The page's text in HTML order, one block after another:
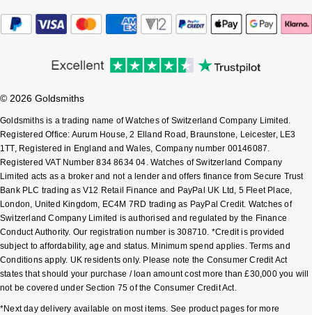
Fossil
Guess
Aston Martin
Rolex Certified Pre-Owned
Sekonda
Skagen
Speake-Marin
Susan Caplan
SUZANNE KALAN
SWAROVSKI
© 2026 Goldsmiths
Goldsmiths is a trading name of Watches of Switzerland Company Limited.
Registered Office: Aurum House, 2 Elland Road, Braunstone, Leicester, LE3
1TT, Registered in England and Wales, Company number 00146087.
Registered VAT Number 834 8634 04. Watches of Switzerland Company
Limited acts as a broker and not a lender and offers finance from Secure Trust
Bank PLC trading as V12 Retail Finance and PayPal UK Ltd, 5 Fleet Place,
London, United Kingdom, EC4M 7RD trading as PayPal Credit. Watches of
Switzerland Company Limited is authorised and regulated by the Finance
Conduct Authority. Our registration number is 308710. *Credit is provided
subject to affordability, age and status. Minimum spend applies. Terms and
Conditions apply. UK residents only. Please note the Consumer Credit Act
states that should your purchase / loan amount cost more than £30,000 you will
not be covered under Section 75 of the Consumer Credit Act.
*Next day delivery available on most items. See product pages for more